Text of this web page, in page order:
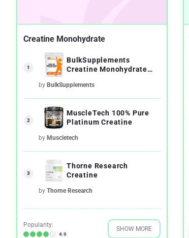
Creatine Monohydrate
1
BulkSupplements
Creatine Monohydrate
by BulkSupplements
2
MuscleTech 100% Pure
Platinum Creatine
by Muscletech
3
Thorne Research
Creatine
by Thorne Research
Popularity:
4.9
SHOW MORE